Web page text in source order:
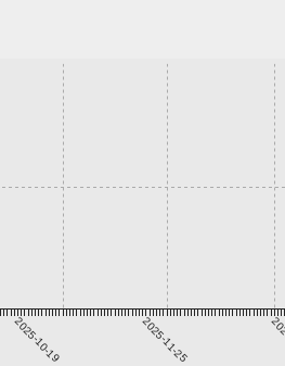
2025-10-19 2025-11-25